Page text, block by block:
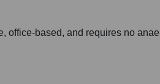
office-based, and requires no